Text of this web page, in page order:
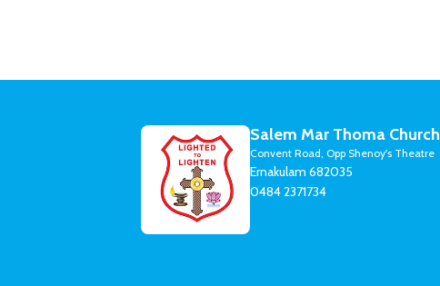
Salem Mar Thoma Church
Convent Road, Opp Shenoy's Theatre
Ernakulam 682035
0484 2371734